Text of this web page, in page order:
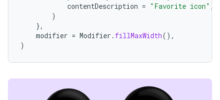
contentDescription = "Favorite icon" ,
)
},
modifier = Modifier . fillMaxWidth(),
)